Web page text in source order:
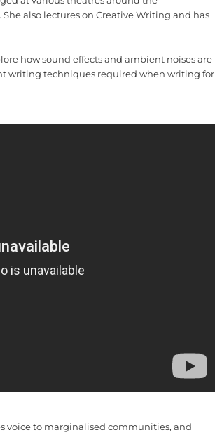
also lectures on Creative Writing and has
how sound effects and ambient noises are
writing techniques required when writing for
voice to marginalised communities, and